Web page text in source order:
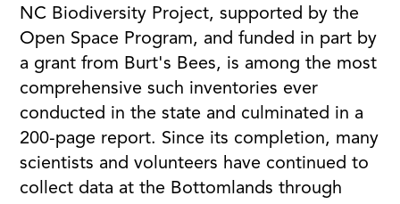
NC Biodiversity Project, supported by the
Open Space Program, and funded in part by
a grant from Burt's Bees, is among the most
comprehensive such inventories ever
conducted in the state and culminated in a
200-page report. Since its completion, many
scientists and volunteers have continued to
collect data at the Bottomlands through